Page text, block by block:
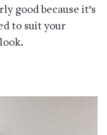
good because it’s
to suit your